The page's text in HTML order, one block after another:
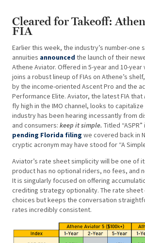
Cleared for Takeoff:
FIA
Earlier this week, the industry’s number-one
annuities announced the launch of their
Athene Aviator. Offered in 5-year and 10-
joins a robust lineup of FIAs on Athene’s
by the income-oriented Ascent Pro and the
Performance Elite. Aviator, the latest FIA
fly high in the IMO channel, looks to
industry has been hearing incessantly from
and consumers: keep it simple. Titled “ASPR”
pending Florida filing we covered back in
cryptic acronym may have stood for “A
Aviator’s rate sheet simplicity will be one of
product has no optional riders, no fees, and
It is singularly focused on offering
crediting strategy optionality. The rate sheet
choices but keeps the conversation
rates incredibly consistent.